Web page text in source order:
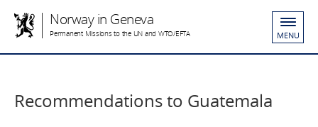
Norway in Geneva
Permanent Missions to the UN and WTO/EFTA MENU
Recommendations to Guatemala